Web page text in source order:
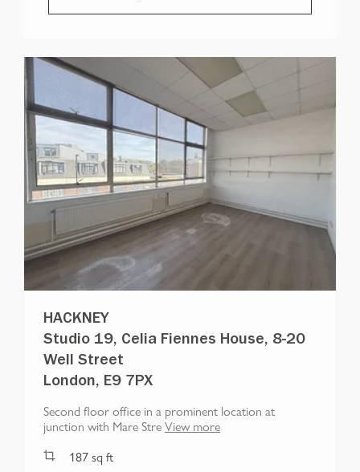
HACKNEY
Studio 19, Celia Fiennes House, 8-20
Well Street
London, E9 7PX
Second floor office in a prominent location at
junction with Mare StreView more
187sq ft